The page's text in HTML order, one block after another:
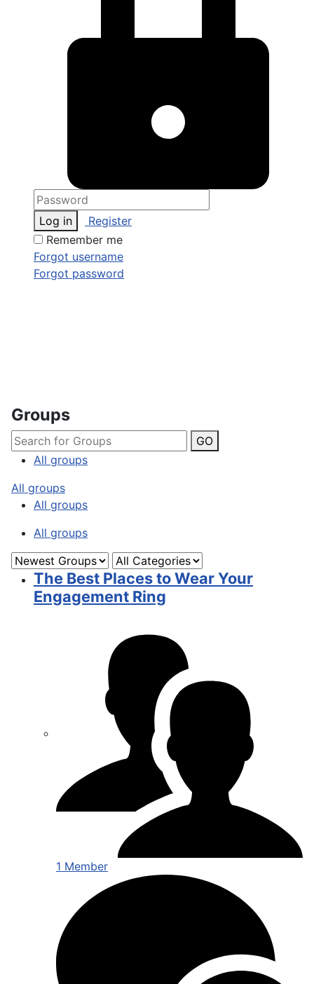
Log in
Register
Remember me
Forgot username
Forgot password
Groups
GO
All groups
All groups
All groups
All groups
The Best Places to Wear Your
Engagement Ring
1 Member